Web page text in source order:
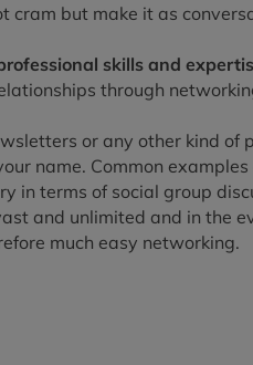
cram but make it as
skills and
through
or any other kind of
name. Common examples
in terms of social group
and unlimited and in the
much easy networking.